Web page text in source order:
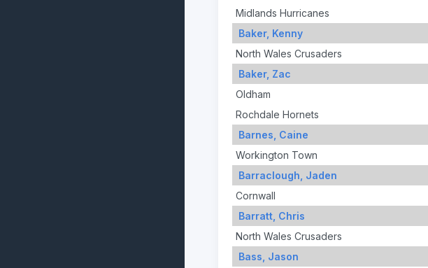
Midlands Hurricanes
Baker, Kenny
North Wales Crusaders
Baker, Zac
Oldham
Rochdale Hornets
Barnes, Caine
Workington Town
Barraclough, Jaden
Cornwall
Barratt, Chris
North Wales Crusaders
Bass, Jason